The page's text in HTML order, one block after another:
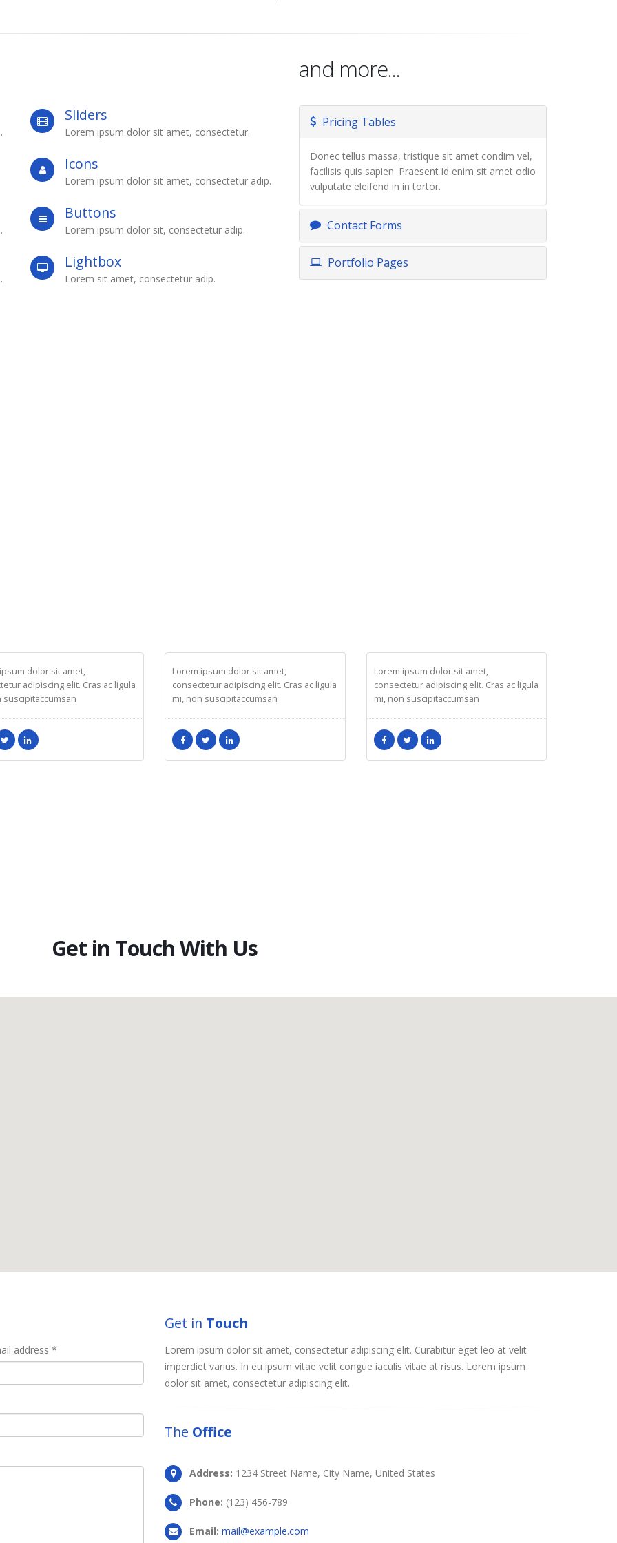
Sliders
Lorem ipsum dolor sit amet, consectetur.
Icons
Lorem ipsum dolor sit amet, consectetur adip.
Buttons
Lorem ipsum dolor sit, consectetur adip.
Lightbox
Lorem sit amet, consectetur adip.
and more...
Pricing Tables
Donec tellus massa, tristique sit amet condim vel,
facilisis quis sapien. Praesent id enim sit amet odio
vulputate eleifend in in tortor.
Contact Forms
Portfolio Pages
dolor sit amet,
adipiscing elit. Cras ac ligula
suscipitaccumsan
Developer
Lorem ipsum dolor sit amet,
consectetur adipiscing elit. Cras ac ligula
mi, non suscipitaccumsan
Design
Lorem ipsum dolor sit amet,
consectetur adipiscing elit. Cras ac ligula
mi, non suscipitaccumsan
Get in Touch With Us
address *
Get in Touch
Lorem ipsum dolor sit amet, consectetur adipiscing elit. Curabitur eget leo at velit
imperdiet varius. In eu ipsum vitae velit congue iaculis vitae at risus. Lorem ipsum
dolor sit amet, consectetur adipiscing elit.
The Office
Address: 1234 Street Name, City Name, United States
Phone: (123) 456-789
Email: mail@example.com